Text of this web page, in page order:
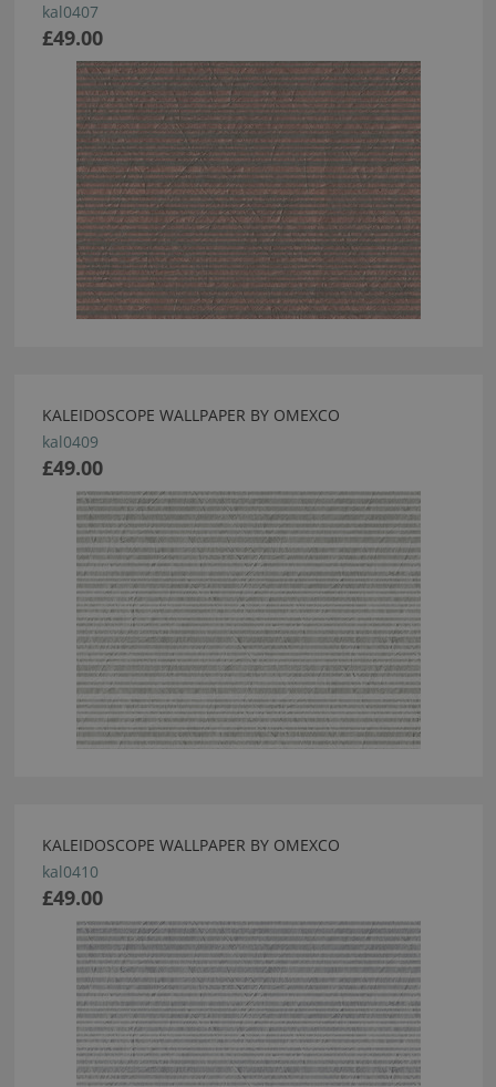
kal0407
£49.00
KALEIDOSCOPE WALLPAPER BY OMEXCO
kal0409
£49.00
KALEIDOSCOPE WALLPAPER BY OMEXCO
kal0410
£49.00